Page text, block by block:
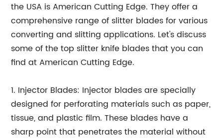
the USA is American Cutting Edge. They offer a
comprehensive range of slitter blades for various
converting and slitting applications. Let's discuss
some of the top slitter knife blades that you can
find at American Cutting Edge.
1. Injector Blades: Injector blades are specially
designed for perforating materials such as paper,
tissue, and plastic film. These blades have a
sharp point that penetrates the material without